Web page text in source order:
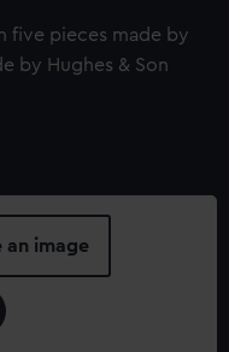
five pieces made by
by Hughes & Son
an image